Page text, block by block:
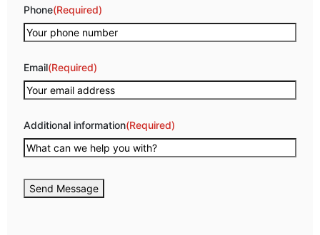
Phone(Required)
Email(Required)
Additional information(Required)
Send Message